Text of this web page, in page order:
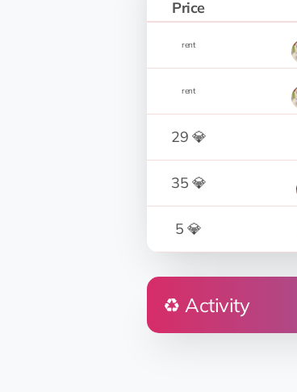
Price
rent
rent
29 💎
35 💎
5 💎
♻️ Activity